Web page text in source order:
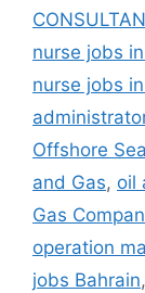
nurse jobs
nurse jobs
Offshore
and Gas, oil
Gas
operation
jobs Bahrain,